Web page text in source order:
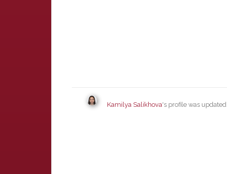
Kamilya Salikhova's profile was updated